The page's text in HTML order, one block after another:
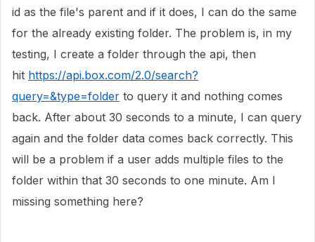
id as the file's parent and if it does, I can do the same
for the already existing folder. The problem is, in my
testing, I create a folder through the api, then
hit https://api.box.com/2.0/search?
query=&type=folder to query it and nothing comes
back. After about 30 seconds to a minute, I can query
again and the folder data comes back correctly. This
will be a problem if a user adds multiple files to the
folder within that 30 seconds to one minute. Am I
missing something here?